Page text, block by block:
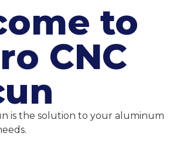
to
CNC
is the solution to your aluminum